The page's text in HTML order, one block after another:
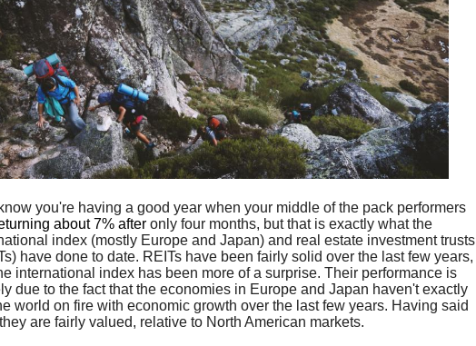
you're having a good year when your middle of the pack performers
about 7% after only four months, but that is exactly what the
index (mostly Europe and Japan) and real estate investment trusts
have done to date. REITs have been fairly solid over the last few years,
international index has been more of a surprise. Their performance is
due to the fact that the economies in Europe and Japan haven't exactly
world on fire with economic growth over the last few years. Having said
are fairly valued, relative to North American markets.